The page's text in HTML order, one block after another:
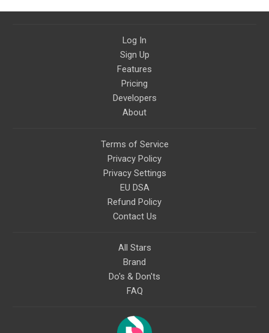
Log In
Sign Up
Features
Pricing
Developers
About
Terms of Service
Privacy Policy
Privacy Settings
EU DSA
Refund Policy
Contact Us
All Stars
Brand
Do's & Don'ts
FAQ